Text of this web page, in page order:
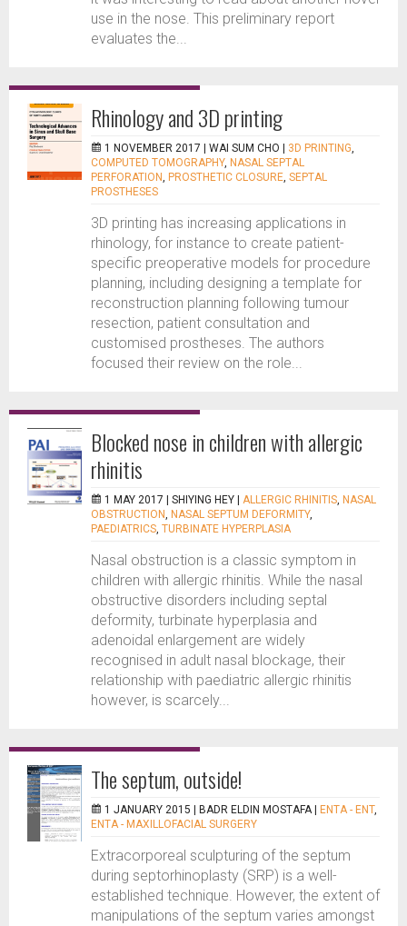
use in the nose. This preliminary report
evaluates the...
Rhinology and 3D printing
1 NOVEMBER 2017 | WAI SUM CHO 3D PRINTING,
COMPUTED TOMOGRAPHY, NASAL SEPTAL
PERFORATION, PROSTHETIC CLOSURE, SEPTAL
PROSTHESES
3D printing has increasing applications in
rhinology, for instance to create patient-
specific preoperative models for procedure
planning, including designing a template for
reconstruction planning following tumour
resection, patient consultation and
customised prostheses. The authors
focused their review on the role...
Blocked nose in children with allergic
rhinitis
1 MAY 2017 | SHIYING HEY ALLERGIC RHINITIS, NASAL
OBSTRUCTION, NASAL SEPTUM DEFORMITY,
PAEDIATRICS, TURBINATE HYPERPLASIA
Nasal obstruction is a classic symptom in
children with allergic rhinitis. While the nasal
obstructive disorders including septal
deformity, turbinate hyperplasia and
adenoidal enlargement are widely
recognised in adult nasal blockage, their
relationship with paediatric allergic rhinitis
however, is scarcely...
The septum, outside!
1 JANUARY 2015 | BADR ELDIN MOSTAFA ENTA - ENT,
ENTA - MAXILLOFACIAL SURGERY
Extracorporeal sculpturing of the septum
during septorhinoplasty (SRP) is a well-
established technique. However, the extent of
manipulations of the septum varies amongst